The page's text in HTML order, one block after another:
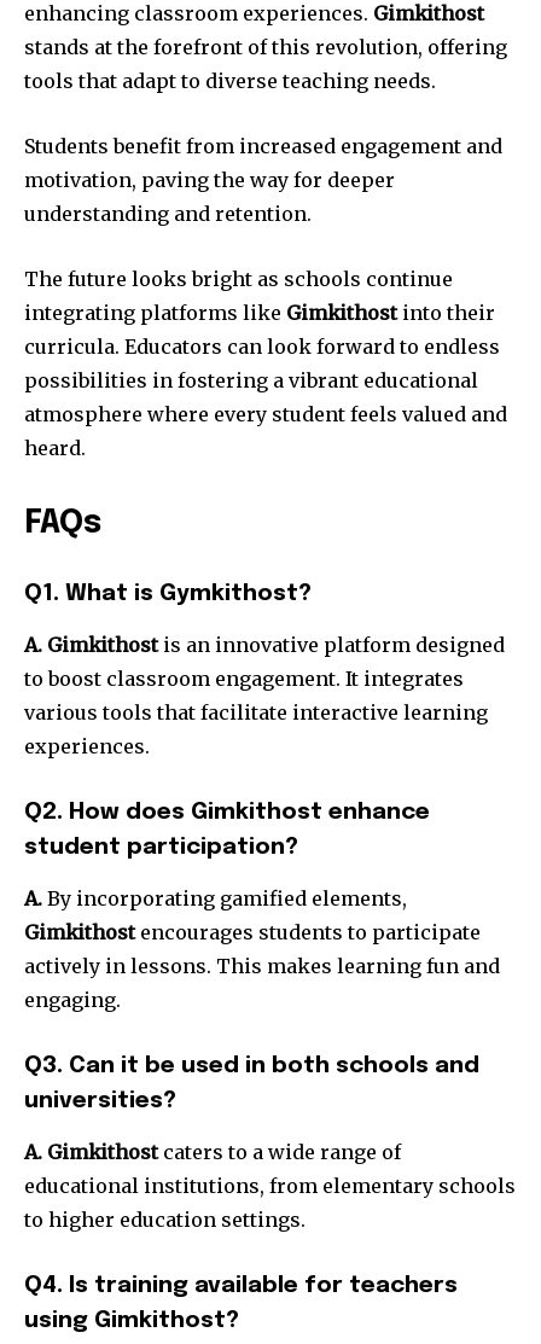
enhancing classroom experiences. Gimkithost
stands at the forefront of this revolution, offering
tools that adapt to diverse teaching needs.
Students benefit from increased engagement and
motivation, paving the way for deeper
understanding and retention.
The future looks bright as schools continue
integrating platforms like Gimkithostinto their
curricula. Educators can look forward to endless
possibilities in fostering a vibrant educational
atmosphere where every student feels valued and
heard.
FAQs
Q1. What is Gymkithost?
A. Gimkithostis an innovative platform designed
to boost classroom engagement. It integrates
various tools that facilitate interactive learning
experiences.
Q2. How does Gimkithost enhance
student participation?
A. By incorporating gamified elements,
Gimkithostencourages students to participate
actively in lessons. This makes learning fun and
engaging.
Q3. Can it be used in both schools and
universities?
A. Gimkithostcaters to a wide range of
educational institutions, from elementary schools
to higher education settings.
Q4. Is training available for teachers
using Gimkithost?